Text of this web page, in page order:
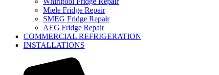
Miele Fridge Repair
SMEG Fridge Repair
AEG Fridge Repair
COMMERCIAL REFRIGERATION
INSTALLATIONS